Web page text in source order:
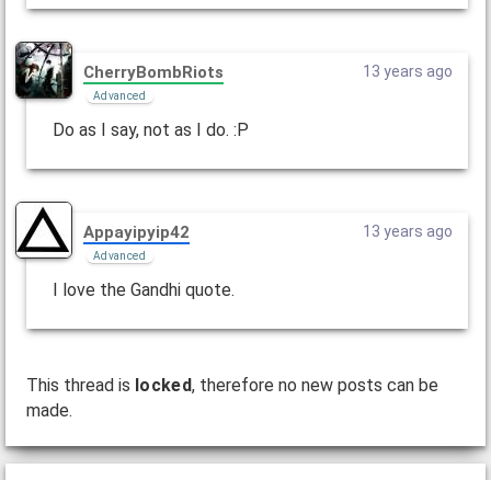
CherryBombRiots
Advanced
13 years ago
Do as I say, not as I do. :P
Appayipyip42
Advanced
13 years ago
I love the Gandhi quote.
This thread is locked, therefore no new posts can be
made.